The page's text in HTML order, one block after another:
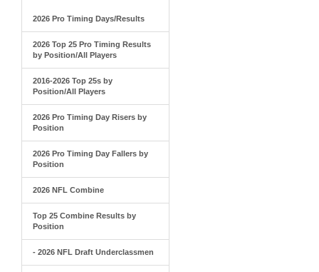
2026 Pro Timing Days/Results
2026 Top 25 Pro Timing Results
by Position/All Players
2016-2026 Top 25s by
Position/All Players
2026 Pro Timing Day Risers by
Position
2026 Pro Timing Day Fallers by
Position
2026 NFL Combine
Top 25 Combine Results by
Position
- 2026 NFL Draft Underclassmen